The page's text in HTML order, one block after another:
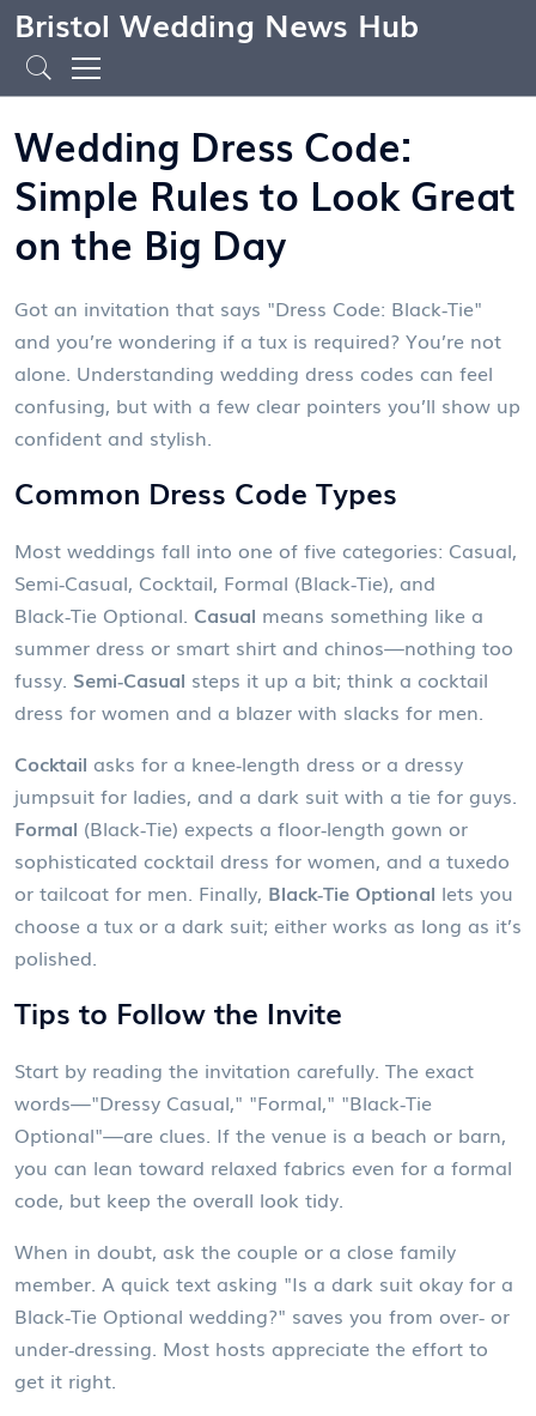
Bristol Wedding News Hub
Wedding Dress Code:
Simple Rules to Look Great
on the Big Day
Got an invitation that says "Dress Code: Black‑Tie"
and you’re wondering if a tux is required? You’re not
alone. Understanding wedding dress codes can feel
confusing, but with a few clear pointers you’ll show up
confident and stylish.
Common Dress Code Types
Most weddings fall into one of five categories: Casual,
Semi‑Casual, Cocktail, Formal (Black‑Tie), and
Black‑Tie Optional. Casual means something like a
summer dress or smart shirt and chinos—nothing too
fussy. Semi‑Casual steps it up a bit; think a cocktail
dress for women and a blazer with slacks for men.
Cocktail asks for a knee‑length dress or a dressy
jumpsuit for ladies, and a dark suit with a tie for guys.
Formal (Black‑Tie) expects a floor‑length gown or
sophisticated cocktail dress for women, and a tuxedo
or tailcoat for men. Finally, Black‑Tie Optional lets you
choose a tux or a dark suit; either works as long as it’s
polished.
Tips to Follow the Invite
Start by reading the invitation carefully. The exact
words—"Dressy Casual," "Formal," "Black‑Tie
Optional"—are clues. If the venue is a beach or barn,
you can lean toward relaxed fabrics even for a formal
code, but keep the overall look tidy.
When in doubt, ask the couple or a close family
member. A quick text asking "Is a dark suit okay for a
Black‑Tie Optional wedding?" saves you from over‑ or
under‑dressing. Most hosts appreciate the effort to
get it right.